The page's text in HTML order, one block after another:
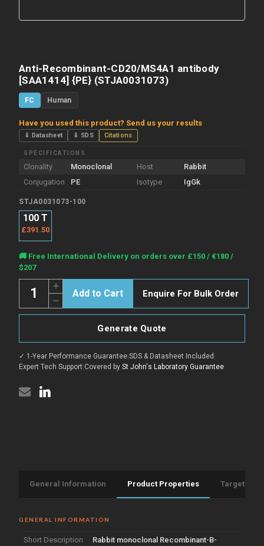
Anti-Recombinant-CD20/MS4A1 antibody
[SAA1414] {PE} (STJA0031073)
FC Human
Have you used this product? Send us your results
⇓ Datasheet ⇓ SDS Citations
SPECIFICATIONS
Clonality Monoclonal Host
Rabbit
Conjugation
PE Isotype IgGk
STJA0031073-100
100 T
£391.50
Current
Stock:
🚚 Free International Delivery on orders over £150 / €180 /
$207
Decrease
Quantity
of
Recombinant-
CD20/MS4A1
[SAA1414]
{PE}
(STJA0031073)
Increase
Quantity
of
Anti-
Recombinant-
CD20/MS4A1
[SAA1414]
{PE}
(STJA0031073)
Enquire For Bulk Order
Generate Quote
✓ 1-Year Performance Guarantee|SDS & Datasheet Included |
Expert Tech Support|Covered by St John's Laboratory Guarantee
General Information Product Properties Target
GENERAL INFORMATION
Short Description
Rabbit monoclonal Recombinant-B-